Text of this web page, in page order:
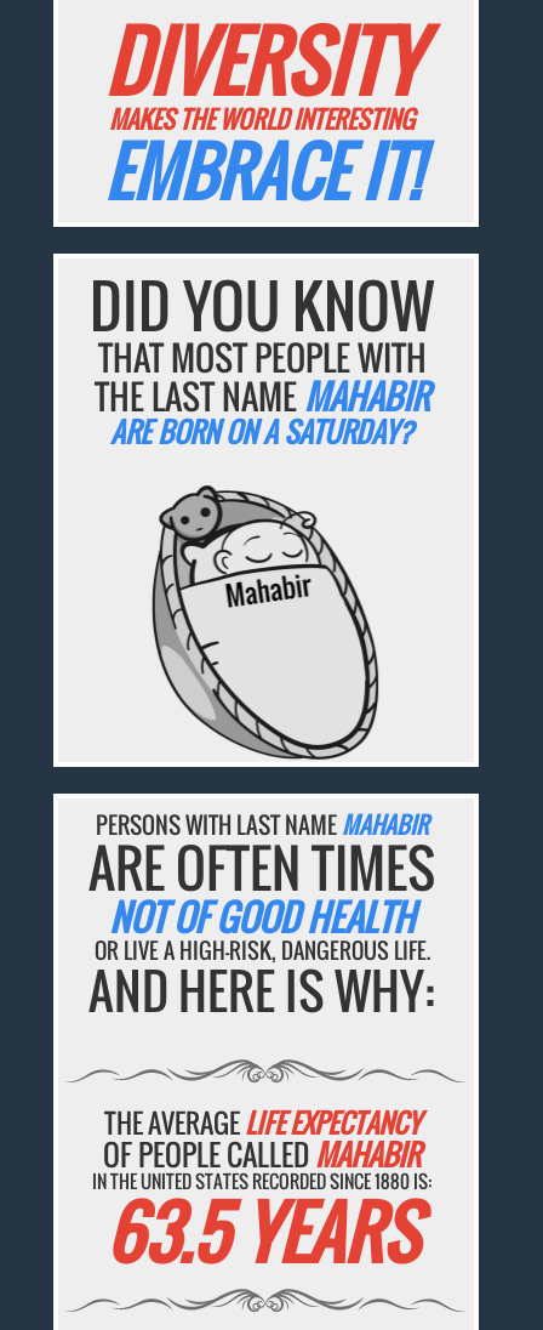
DIVERSITY
MAKES THE WORLD INTERESTING
EMBRACE IT!
DID YOU KNOW
THAT MOST PEOPLE WITH
THE LAST NAMEMAHABIR
ARE BORN ON A SATURDAY?
PERSONS WITH LAST NAMEMAHABIR
ARE OFTEN TIMES
NOT OF GOOD HEALTH
OR LIVE A HIGH-RISK, DANGEROUS LIFE.
AND HERE IS WHY:
THE AVERAGELIFE EXPECTANCY
OF PEOPLE CALLEDMAHABIR
IN THE UNITED STATES RECORDED SINCE 1880 IS:
63.5 YEARS